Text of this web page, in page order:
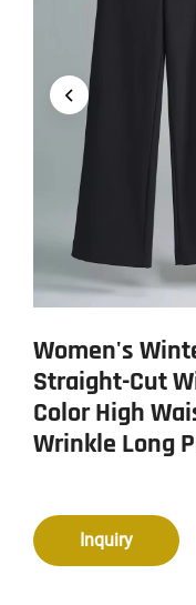
Women's
Straight-Cut
Color High
Wrinkle Long
Inquiry